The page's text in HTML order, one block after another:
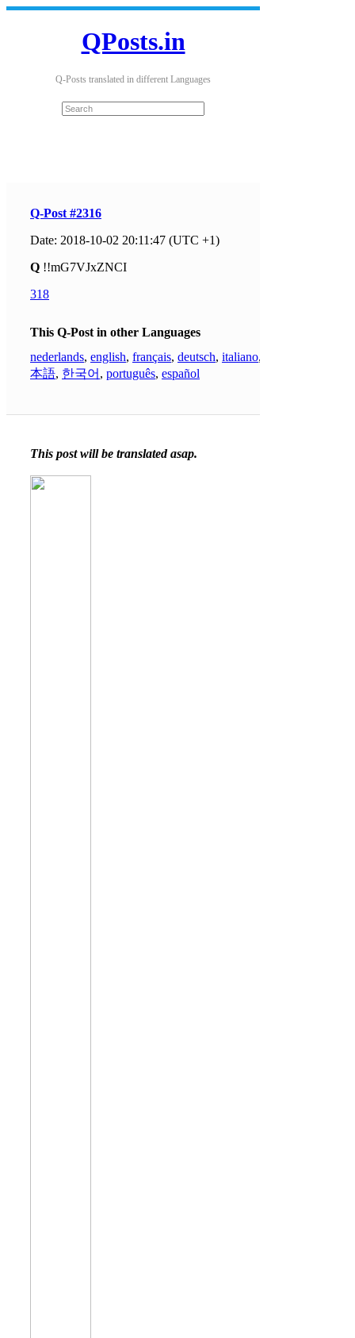
QPosts.in
Q-Posts translated in different Languages
Q-Post #2316
Date: 2018-10-02 20:11:47 (UTC +1)
Q !!mG7VJxZNCI
318
This Q-Post in other Languages
nederlands, english, français, deutsch, italiano,
本語, 한국어 , português, español
This post will be translated asap.